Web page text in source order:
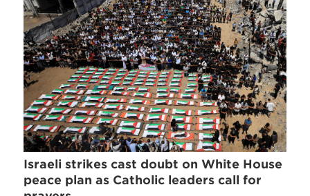
Israeli strikes cast doubt on White House
peace plan as Catholic leaders call for